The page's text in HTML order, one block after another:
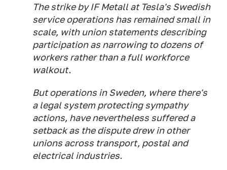
The strike by IF Metall at Tesla's Swedish
service operations has remained small in
scale, with union statements describing
participation as narrowing to dozens of
workers rather than a full workforce
walkout.
But operations in Sweden, where there's
a legal system protecting sympathy
actions, have nevertheless suffered a
setback as the dispute drew in other
unions across transport, postal and
electrical industries.